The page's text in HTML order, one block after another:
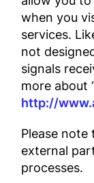
when you
services.
not
signals
more about
http://
Please
external
processes.